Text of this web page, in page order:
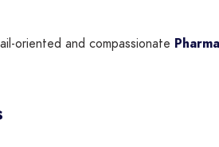
oriented and compassionate